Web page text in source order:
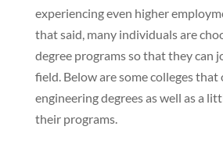
experiencing even higher
that said, many individuals are
degree programs so that they can
field. Below are some colleges
engineering degrees as well as a
their programs.